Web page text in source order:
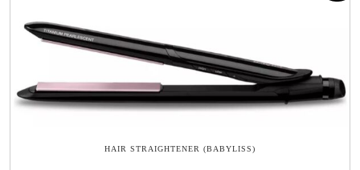
HAIR STRAIGHTENER (BABYLISS)